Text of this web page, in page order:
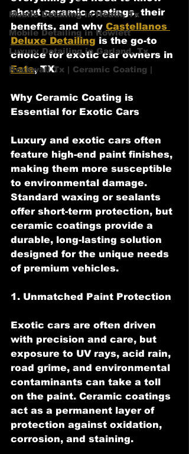
Mobile Detailing in Heath, Tx
Mobile Detailing in Rowlett
Luxury Detailing in Garland, Tx
Rockwall Tx | Ceramic Coating |
about ceramic coatings, their
benefits, and why Castellanos
Deluxe Detailing is the go-to
choice for exotic car owners in
Fate, TX.
Why Ceramic Coating is
Essential for Exotic Cars
Luxury and exotic cars often
feature high-end paint finishes,
making them more susceptible
to environmental damage.
Standard waxing or sealants
offer short-term protection, but
ceramic coatings provide a
durable, long-lasting solution
designed for the unique needs
of premium vehicles.
1. Unmatched Paint Protection
Exotic cars are often driven
with precision and care, but
exposure to UV rays, acid rain,
road grime, and environmental
contaminants can take a toll
on the paint. Ceramic coatings
act as a permanent layer of
protection against oxidation,
corrosion, and staining.